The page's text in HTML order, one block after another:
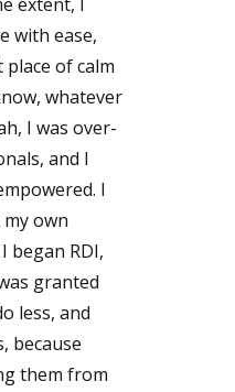
with ease,
of calm
whatever
I was over-
and I
I
own
began RDI,
granted
less, and
because
them from